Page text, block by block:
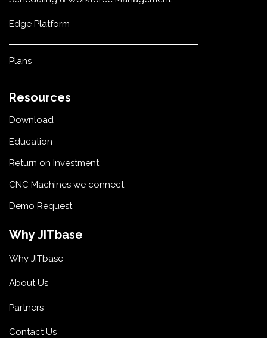
Edge Platform
Plans
Resources
Download
Education
Return on Investment
CNC Machines we connect
Demo Request
Why JITbase
Why JITbase
About Us
Partners
Contact Us